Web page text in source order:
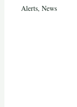
Alerts, News